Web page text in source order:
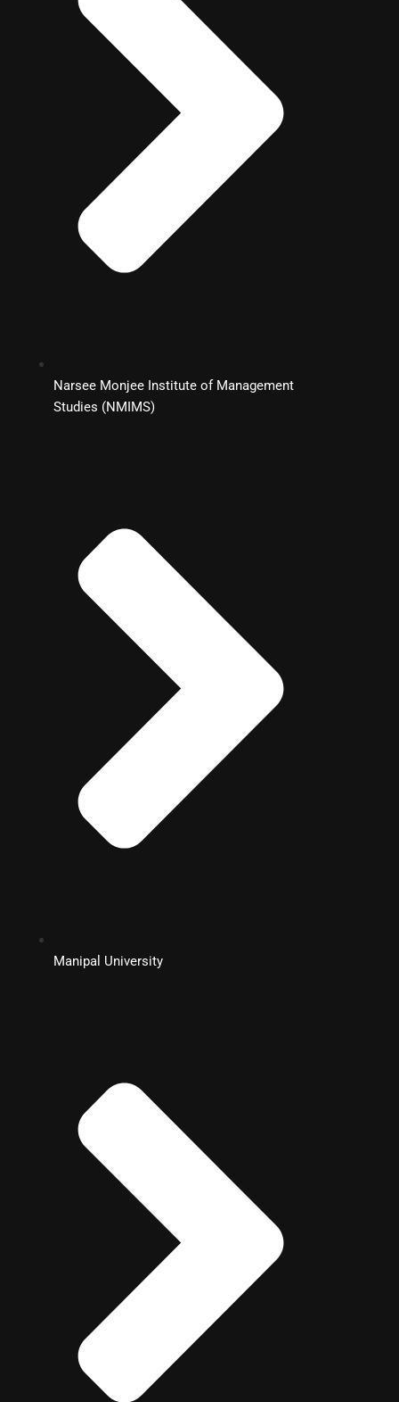
Narsee Monjee Institute of Management
Studies (NMIMS)
Manipal University